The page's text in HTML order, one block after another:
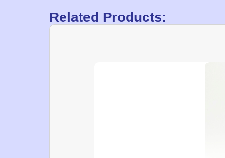
Related Products: